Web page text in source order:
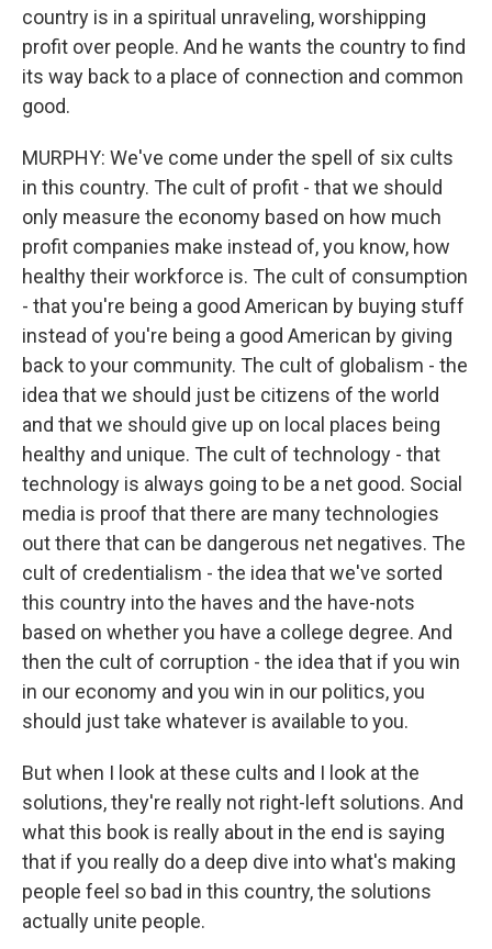
country is in a spiritual unraveling, worshipping
profit over people. And he wants the country to find
its way back to a place of connection and common
good.
MURPHY: We've come under the spell of six cults
in this country. The cult of profit - that we should
only measure the economy based on how much
profit companies make instead of, you know, how
healthy their workforce is. The cult of consumption
- that you're being a good American by buying stuff
instead of you're being a good American by giving
back to your community. The cult of globalism - the
idea that we should just be citizens of the world
and that we should give up on local places being
healthy and unique. The cult of technology - that
technology is always going to be a net good. Social
media is proof that there are many technologies
out there that can be dangerous net negatives. The
cult of credentialism - the idea that we've sorted
this country into the haves and the have-nots
based on whether you have a college degree. And
then the cult of corruption - the idea that if you win
in our economy and you win in our politics, you
should just take whatever is available to you.
But when I look at these cults and I look at the
solutions, they're really not right-left solutions. And
what this book is really about in the end is saying
that if you really do a deep dive into what's making
people feel so bad in this country, the solutions
actually unite people.